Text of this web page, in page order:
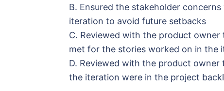
B. Ensured the stakeholder
iteration to avoid future setbacks
C. Reviewed with the product
met for the stories worked on in the
D. Reviewed with the product
the iteration were in the project